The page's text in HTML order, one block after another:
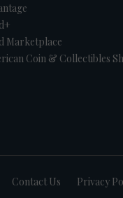
Marketplace
Coin & Collectibles
Contact Us Privacy